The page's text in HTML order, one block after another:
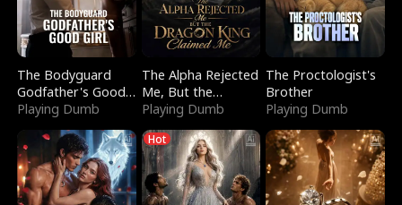
The Bodyguard
Godfather's Good
Girl
Playing Dumb
The Alpha Rejected
Me, But the
Dragon King
Claimed Me
Playing Dumb
The Proctologist's
Brother
Playing Dumb
Hot